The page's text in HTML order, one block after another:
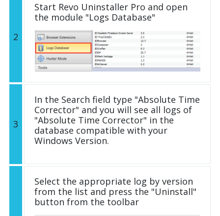
2
Start Revo Uninstaller Pro and open
the module "Logs Database"
3
In the Search field type "Absolute Time
Corrector" and you will see all logs of
"Absolute Time Corrector" in the
database compatible with your
Windows Version.
Select the appropriate log by version
from the list and press the "Uninstall"
button from the toolbar